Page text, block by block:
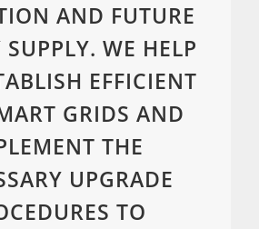
AND FUTURE
SUPPLY. WE HELP
EFFICIENT
GRIDS AND
THE
UPGRADE
TO